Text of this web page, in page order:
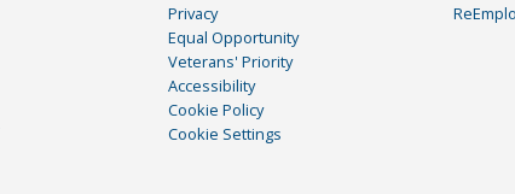
Privacy
Equal Opportunity
Veterans' Priority
Accessibility
Cookie Policy
Cookie Settings